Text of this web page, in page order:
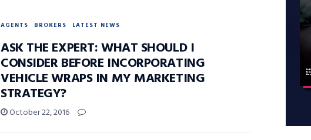
AGENTS BROKERS LATEST NEWS
ASK THE EXPERT: WHAT SHOULD I
CONSIDER BEFORE INCORPORATING
VEHICLE WRAPS IN MY MARKETING
STRATEGY?
October 22, 2016